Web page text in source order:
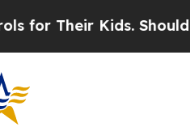
Kids. Should the US?